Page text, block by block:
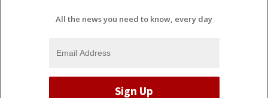
All the news you need to know, every day